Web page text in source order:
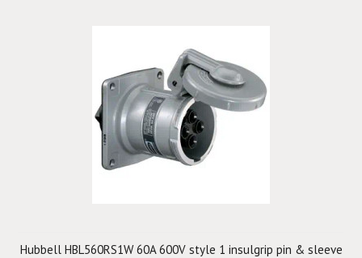
Hubbell HBL560RS1W 60A 600V style 1 insulgrip pin & sleeve